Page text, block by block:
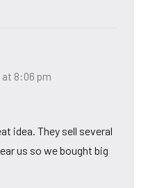
at 8:06 pm
idea. They sell several
us so we bought big